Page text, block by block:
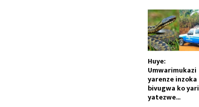
Huye:
Umwarimukazi
yarenze inzoka
bivugwa ko yari
yatezwe...